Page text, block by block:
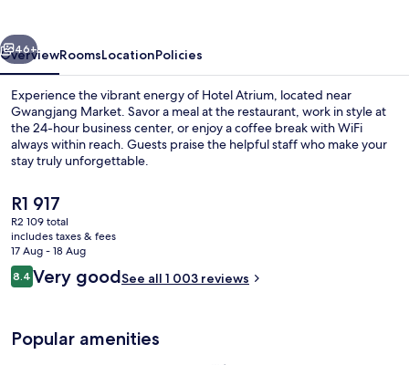
Next
46+
OverviewRoomsLocationPolicies
Experience the vibrant energy of Hotel Atrium, located near
Gwangjang Market. Savor a meal at the restaurant, work in style at
the 24-hour business center, or enjoy a coffee break with WiFi
always within reach. Guests praise the helpful staff who make your
stay truly unforgettable.
The
current
price
is
R1 917
R1 917
R2 109 total
includes taxes & fees
17 Aug - 18 Aug
Reviews
8.48.4 out of 10
Very goodSee all 1 003 reviews
Popular amenities